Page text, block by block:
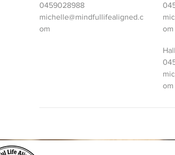
0459028988
michelle@mindfullifealigned.c
om
om
om